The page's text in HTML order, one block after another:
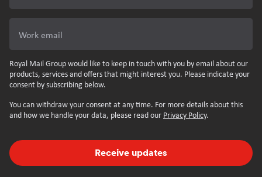
Work email
Royal Mail Group would like to keep in touch with you by email about our
products, services and offers that might interest you. Please indicate your
consent by subscribing below.
You can withdraw your consent at any time. For more details about this
and how we handle your data, please read our Privacy Policy.
Receive updates